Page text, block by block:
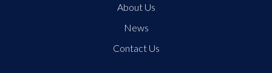
About Us
News
Contact Us